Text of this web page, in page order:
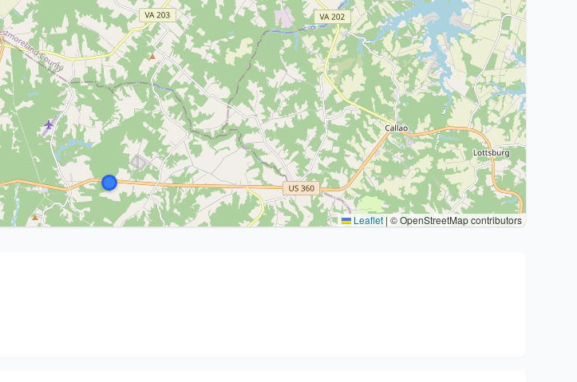
Leaflet | © OpenStreetMap contributors